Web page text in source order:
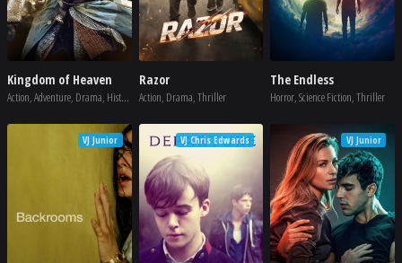
Kingdom of Heaven
Action, Adventure, Drama, History, War
Razor
Action, Drama, Thriller
The Endless
Horror, Science Fiction, Thriller
VJ Junior VJ Chris Edwards VJ Junior